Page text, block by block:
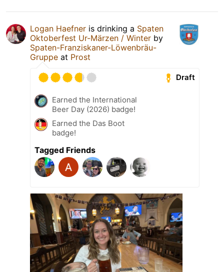
Logan Haefner is drinking a Spaten
Oktoberfest Ur-Märzen / Winter by
Spaten-Franziskaner-Löwenbräu-
Gruppe at Prost
Draft
Earned the International
Beer Day (2026) badge!
Earned the Das Boot
badge!
Tagged Friends